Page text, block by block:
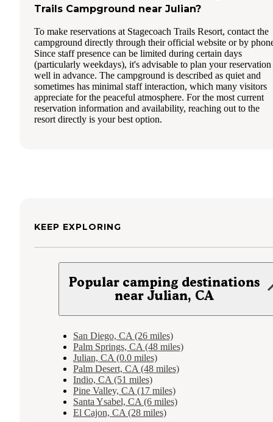
Trails Campground near Julian?
To make reservations at Stagecoach Trails Resort, contact the
campground directly through their official website or by
Since staff presence can be limited during certain days
(particularly weekdays), it's advisable to plan your reservation
well in advance. The campground is described as quiet and
sometimes has minimal staff interaction, which many visitors
appreciate for the peaceful atmosphere. For the most current
reservation information and availability, reaching out to the
resort directly is your best option.
KEEP EXPLORING
Popular camping destinations
near Julian, CA
San Diego, CA (26 miles)
Palm Springs, CA (48 miles)
Julian, CA (0.0 miles)
Palm Desert, CA (48 miles)
Indio, CA (51 miles)
Pine Valley, CA (17 miles)
Santa Ysabel, CA (6 miles)
El Cajon, CA (28 miles)